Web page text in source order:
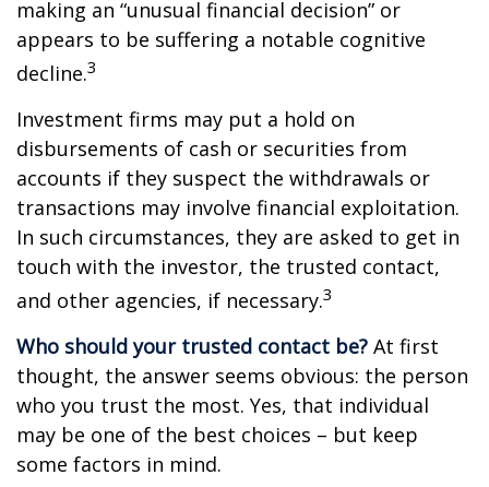
making an “unusual financial decision” or
appears to be suffering a notable cognitive
decline.3
Investment firms may put a hold on
disbursements of cash or securities from
accounts if they suspect the withdrawals or
transactions may involve financial exploitation.
In such circumstances, they are asked to get in
touch with the investor, the trusted contact,
and other agencies, if necessary.3
Who should your trusted contact be? At first
thought, the answer seems obvious: the person
who you trust the most. Yes, that individual
may be one of the best choices – but keep
some factors in mind.